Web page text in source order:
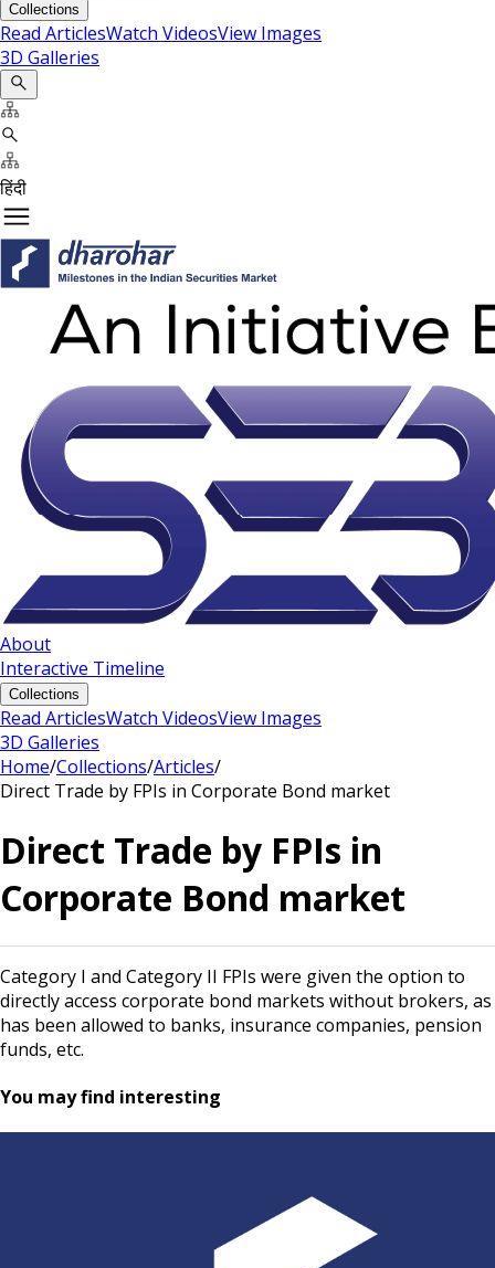
Collections
Read ArticlesWatch VideosView Images
3D Galleries
हिंदी
About
Interactive Timeline
Collections
Read ArticlesWatch VideosView Images
3D Galleries
Home/Collections/Articles/
Direct Trade by FPIs in Corporate Bond market
Direct Trade by FPIs in
Corporate Bond market
Category I and Category II FPIs were given the option to
directly access corporate bond markets without brokers, as
has been allowed to banks, insurance companies, pension
funds, etc.
You may find interesting